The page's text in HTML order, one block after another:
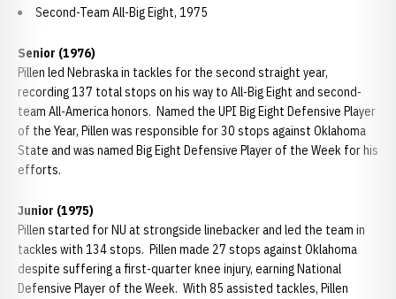
Second-Team All-Big Eight, 1975
Senior (1976)
Pillen led Nebraska in tackles for the second straight year,
recording 137 total stops on his way to All-Big Eight and second-
team All-America honors. Named the UPI Big Eight Defensive Player
of the Year, Pillen was responsible for 30 stops against Oklahoma
State and was named Big Eight Defensive Player of the Week for his
efforts.
Junior (1975)
Pillen started for NU at strongside linebacker and led the team in
tackles with 134 stops. Pillen made 27 stops against Oklahoma
despite suffering a first-quarter knee injury, earning National
Defensive Player of the Week. With 85 assisted tackles, Pillen